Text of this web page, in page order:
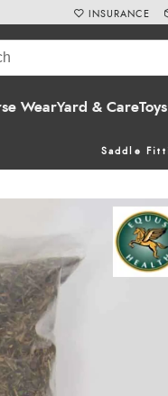
WearYard & Care
Saddle
INSURANCE